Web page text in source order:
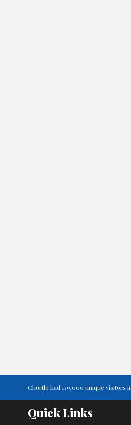
Chortle had 179,000 unique visitors
Quick Links